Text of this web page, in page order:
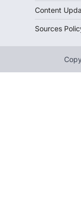
Content
Sources